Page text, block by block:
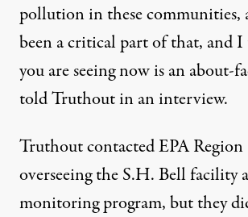
pollution in these communities,
been a critical part of that, and
you are seeing now is an about-
told Truthout in an interview.
Truthout contacted EPA
overseeing the S.H. Bell facility
monitoring program, but they